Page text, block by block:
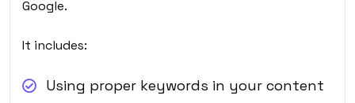
Google.
It includes:
Using proper keywords in your content